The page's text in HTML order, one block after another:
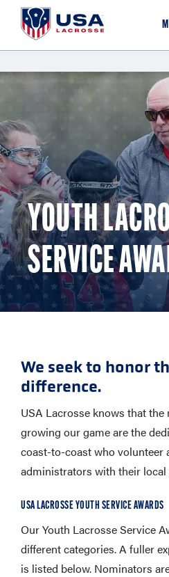
YOUTH
SERVICE
We seek to honor
difference.
USA Lacrosse knows that
growing our game are the
coast-to-coast who volunteer
administrators with their
USA LACROSSE YOUTH SERVICE AWARDS
Our Youth Lacrosse Service
different categories. A fuller
is listed below. Nominators